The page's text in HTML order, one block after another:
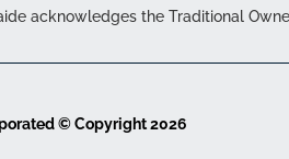
acknowledges the Traditional
© Copyright 2026